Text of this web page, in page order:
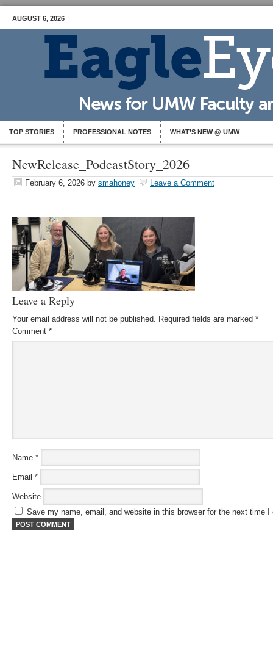
AUGUST 6, 2026
TOP STORIES PROFESSIONAL NOTES WHAT’S NEW @ UMW
NewRelease_PodcastStory_2026
February 6, 2026 by smahoney Leave a Comment
Leave a Reply
Your email address will not be published. Required fields are marked *
Comment *
Name *
Email *
Website
Save my name, email, and website in this browser for the next time I